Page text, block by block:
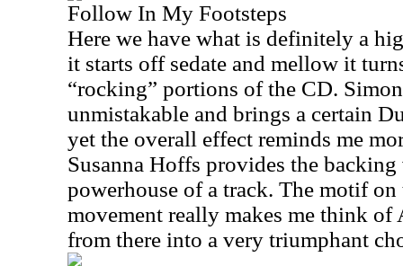
Follow In My Footsteps
Here we have what is definitely a
it starts off sedate and mellow it
“rocking” portions of the CD.
unmistakable and brings a certain
yet the overall effect reminds me
Susanna Hoffs provides the
powerhouse of a track. The motif
movement really makes me think
from there into a very triumphant